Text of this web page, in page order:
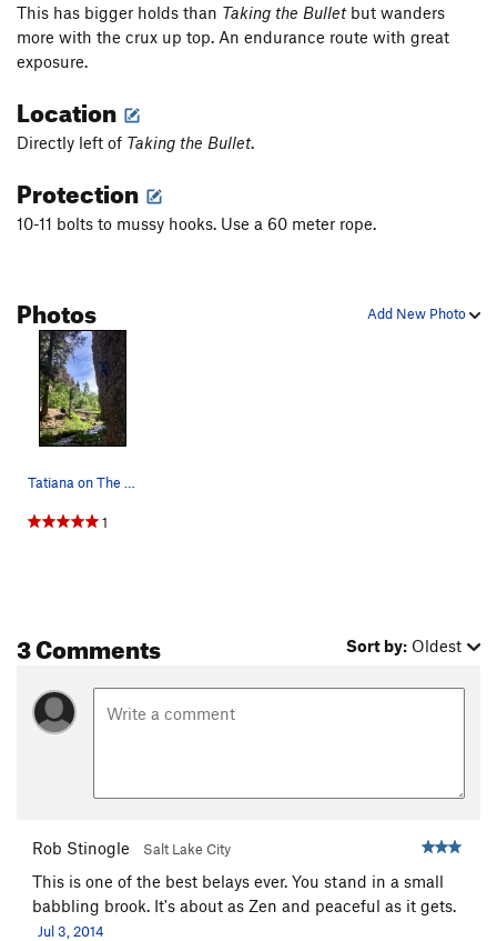
This has bigger holds than Taking the Bulletbut wanders
more with the crux up top. An endurance route with great
exposure.
Location
Directly left of Taking the Bullet.
Protection
10-11 bolts to mussy hooks. Use a 60 meter rope.
Add New Photo
Photos
Tatiana on The Tiger's Revenge
1
3 Comments Sort by: Oldest
Rob Stinogle Salt Lake City
This is one of the best belays ever. You stand in a small
babbling brook. It's about as Zen and peaceful as it gets.
Jul 3, 2014